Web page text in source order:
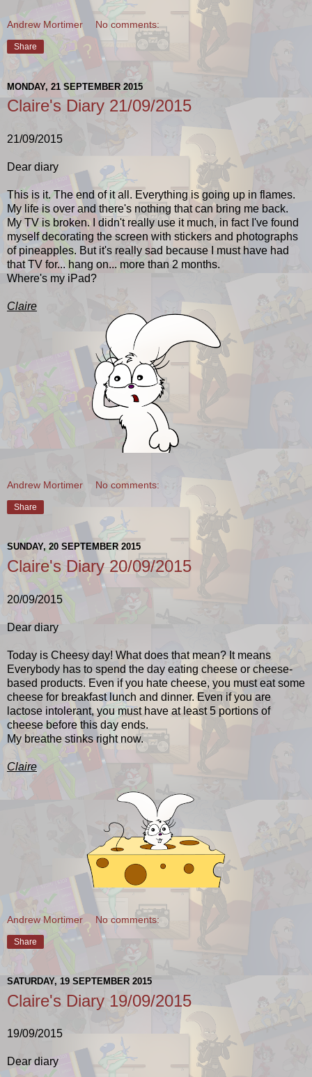
Andrew Mortimer No comments:
Share
MONDAY, 21 SEPTEMBER 2015
Claire's Diary 21/09/2015
21/09/2015
Dear diary
This is it. The end of it all. Everything is going up in flames.
My life is over and there's nothing that can bring me back.
My TV is broken. I didn't really use it much, in fact I've found
myself decorating the screen with stickers and photographs
of pineapples. But it's really sad because I must have had
that TV for... hang on... more than 2 months.
Where's my iPad?
Claire
Andrew Mortimer No comments:
Share
SUNDAY, 20 SEPTEMBER 2015
Claire's Diary 20/09/2015
20/09/2015
Dear diary
Today is Cheesy day! What does that mean? It means
Everybody has to spend the day eating cheese or cheese-
based products. Even if you hate cheese, you must eat some
cheese for breakfast lunch and dinner. Even if you are
lactose intolerant, you must have at least 5 portions of
cheese before this day ends.
My breathe stinks right now.
Claire
Andrew Mortimer No comments:
Share
SATURDAY, 19 SEPTEMBER 2015
Claire's Diary 19/09/2015
19/09/2015
Dear diary